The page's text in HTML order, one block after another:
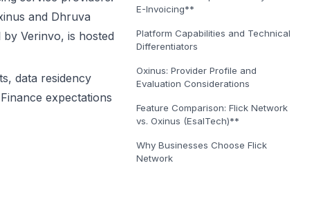
and Dhruva
Verinvo, is hosted
data residency
expectations
E-Invoicing**
Platform Capabilities and Technical
Differentiators
Oxinus: Provider Profile and
Evaluation Considerations
Feature Comparison: Flick Network
vs. Oxinus (EsalTech)**
Why Businesses Choose Flick
Network